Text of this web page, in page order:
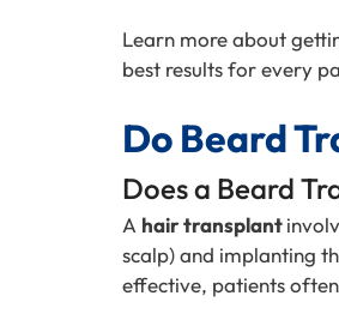
Learn more about
best results for every
Do Beard
Does a Beard
A hair transplant
scalp) and implanting
effective, patients